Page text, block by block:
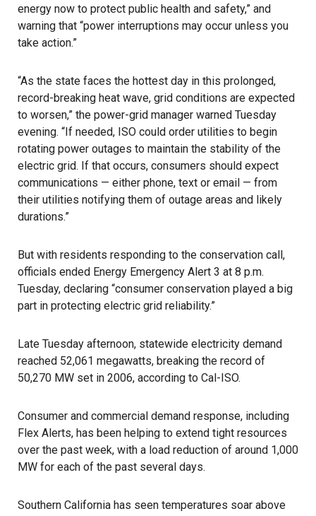
energy now to protect public health and safety,” and
warning that “power interruptions may occur unless you
take action.”
“As the state faces the hottest day in this prolonged,
record-breaking heat wave, grid conditions are expected
to worsen,” the power-grid manager warned Tuesday
evening. “If needed, ISO could order utilities to begin
rotating power outages to maintain the stability of the
electric grid. If that occurs, consumers should expect
communications — either phone, text or email — from
their utilities notifying them of outage areas and likely
durations.”
But with residents responding to the conservation call,
officials ended Energy Emergency Alert 3 at 8 p.m.
Tuesday, declaring “consumer conservation played a big
part in protecting electric grid reliability.”
Late Tuesday afternoon, statewide electricity demand
reached 52,061 megawatts, breaking the record of
50,270 MW set in 2006, according to Cal-ISO.
Consumer and commercial demand response, including
Flex Alerts, has been helping to extend tight resources
over the past week, with a load reduction of around 1,000
MW for each of the past several days.
Southern California has seen temperatures soar above